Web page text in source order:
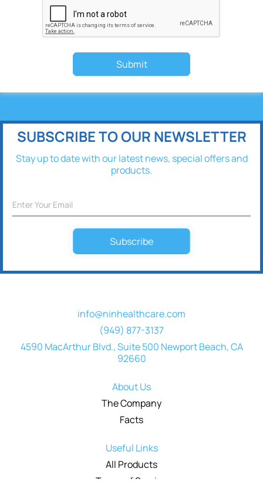
Submit
SUBSCRIBE TO OUR NEWSLETTER
Stay up to date with our latest news, special offers and
products.
Subscribe
info@ninhealthcare.com
(949) 877-3137
4590 MacArthur Blvd., Suite 500 Newport Beach, CA
92660
About Us
The Company
Facts
Useful Links
All Products
Terms of Service